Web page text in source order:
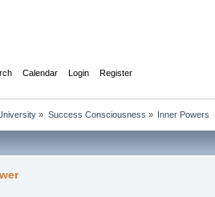
Calendar Login Register
» Success Consciousness » Inner Powers